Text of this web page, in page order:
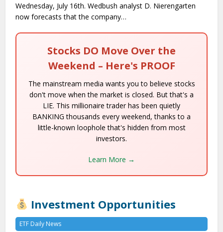
Wednesday, July 16th. Wedbush analyst D. Nierengarten
now forecasts that the company…
Stocks DO Move Over the
Weekend – Here's PROOF
The mainstream media wants you to believe stocks
don't move when the market is closed. But that's a
LIE. This millionaire trader has been quietly
BANKING thousands every weekend, thanks to a
little-known loophole that's hidden from most
investors.
Learn More →
Investment Opportunities
ETF Daily News